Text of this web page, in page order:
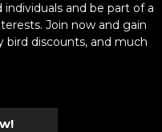
and be part of a
Join now and gain
bird discounts, and much